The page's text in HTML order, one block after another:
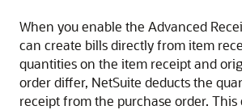
When you enable the Advanced
can create bills directly from item
quantities on the item receipt and
order differ, NetSuite deducts the
receipt from the purchase order. This